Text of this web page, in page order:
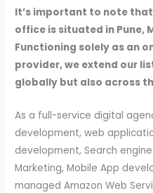
It’s important to note
office is situated in Pune,
Functioning solely as an
provider, we extend our
globally but also across
As a full-service digital
development, web
development, Search
Marketing, Mobile App
managed Amazon Web